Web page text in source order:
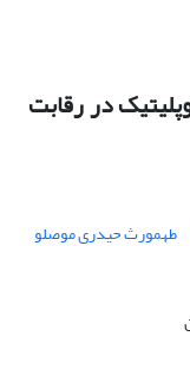
در رقابت
طهمورث حیدری موصلو